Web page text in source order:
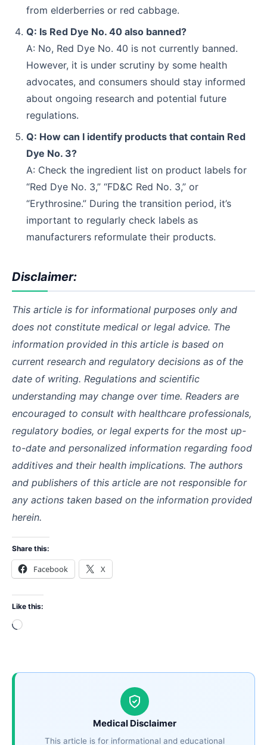
from elderberries or red cabbage.
Q: Is Red Dye No. 40 also banned?
A: No, Red Dye No. 40 is not currently banned.
However, it is under scrutiny by some health
advocates, and consumers should stay informed
about ongoing research and potential future
regulations.
Q: How can I identify products that contain Red
Dye No. 3?
A: Check the ingredient list on product labels for
“Red Dye No. 3,” “FD&C Red No. 3,” or
“Erythrosine.” During the transition period, it’s
important to regularly check labels as
manufacturers reformulate their products.
Disclaimer:
This article is for informational purposes only and
does not constitute medical or legal advice. The
information provided in this article is based on
current research and regulatory decisions as of the
date of writing. Regulations and scientific
understanding may change over time. Readers are
encouraged to consult with healthcare professionals,
regulatory bodies, or legal experts for the most up-
to-date and personalized information regarding food
additives and their health implications. The authors
and publishers of this article are not responsible for
any actions taken based on the information provided
herein.
Share this:
Facebook X
Like this:
Loading…
Medical Disclaimer
This article is for informational and educational